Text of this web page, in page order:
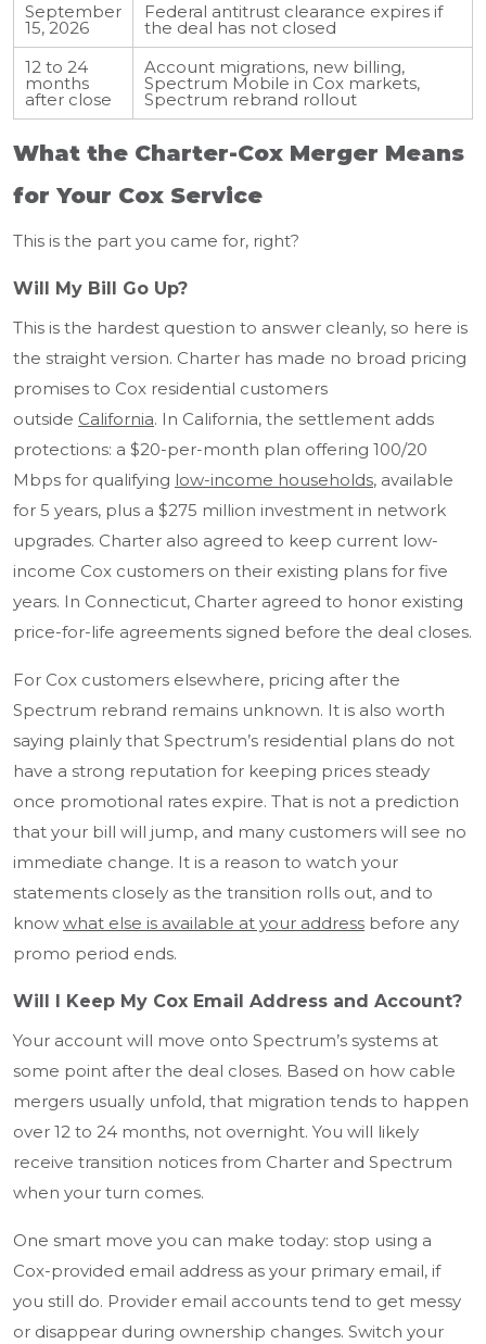
September
15, 2026
Federal antitrust clearance expires if
the deal has not closed
12 to 24
months
after close
Account migrations, new billing,
Spectrum Mobile in Cox markets,
Spectrum rebrand rollout
What the Charter-Cox Merger Means
for Your Cox Service
This is the part you came for, right?
Will My Bill Go Up?
This is the hardest question to answer cleanly, so here is
the straight version. Charter has made no broad pricing
promises to Cox residential customers
outside California. In California, the settlement adds
protections: a $20-per-month plan offering 100/20
Mbps for qualifying low-income households, available
for 5 years, plus a $275 million investment in network
upgrades. Charter also agreed to keep current low-
income Cox customers on their existing plans for five
years. In Connecticut, Charter agreed to honor existing
price-for-life agreements signed before the deal closes.
For Cox customers elsewhere, pricing after the
Spectrum rebrand remains unknown. It is also worth
saying plainly that Spectrum’s residential plans do not
have a strong reputation for keeping prices steady
once promotional rates expire. That is not a prediction
that your bill will jump, and many customers will see no
immediate change. It is a reason to watch your
statements closely as the transition rolls out, and to
know what else is available at your address before any
promo period ends.
Will I Keep My Cox Email Address and Account?
Your account will move onto Spectrum’s systems at
some point after the deal closes. Based on how cable
mergers usually unfold, that migration tends to happen
over 12 to 24 months, not overnight. You will likely
receive transition notices from Charter and Spectrum
when your turn comes.
One smart move you can make today: stop using a
Cox-provided email address as your primary email, if
you still do. Provider email accounts tend to get messy
or disappear during ownership changes. Switch your